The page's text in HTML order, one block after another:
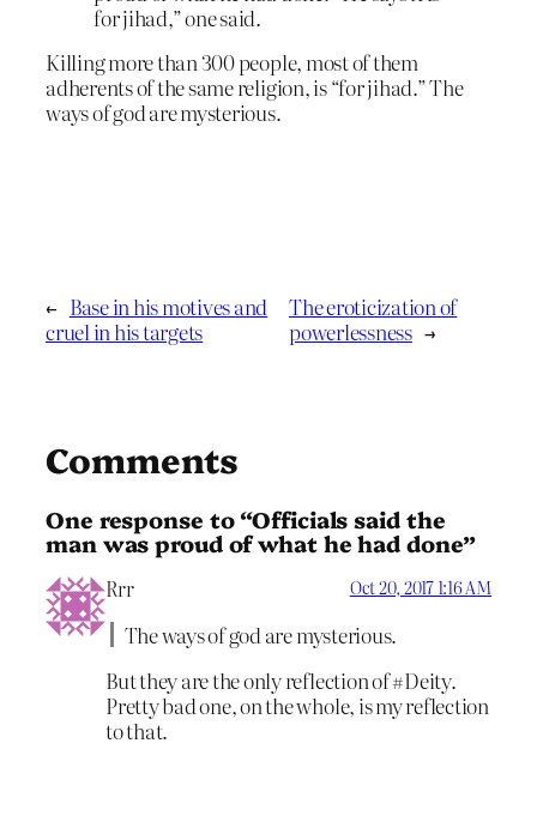
for jihad,” one said.
Killing more than 300 people, most of them
adherents of the same religion, is “for jihad.” The
ways of god are mysterious.
← Base in his motives and
cruel in his targets
The eroticization of
powerlessness →
Comments
One response to “Officials said the
man was proud of what he had done”
Rrr Oct 20, 2017 1:16 AM
The ways of god are mysterious.
But they are the only reflection of #Deity.
Pretty bad one, on the whole, is my reflection
to that.